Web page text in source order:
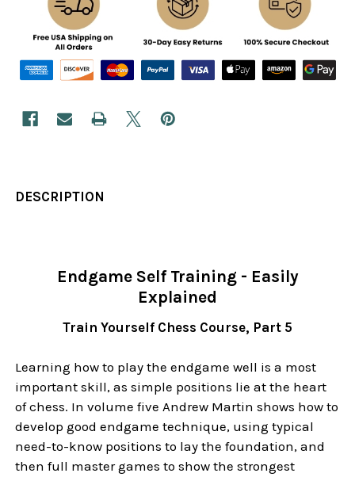
DESCRIPTION
Endgame Self Training - Easily
Explained
Train Yourself Chess Course, Part 5
Learning how to play the endgame well is a most
important skill, as simple positions lie at the heart
of chess. In volume five Andrew Martin shows how to
develop good endgame technique, using typical
need-to-know positions to lay the foundation, and
then full master games to show the strongest